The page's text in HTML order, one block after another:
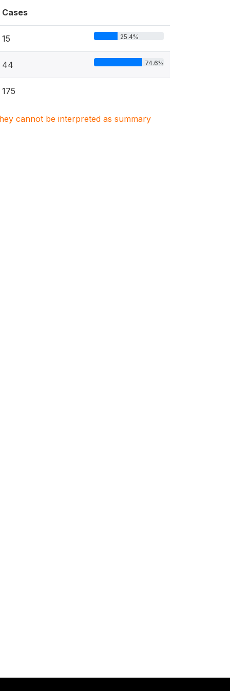
Cases
15 25.4%
44 74.6%
175
cannot be interpreted as summary